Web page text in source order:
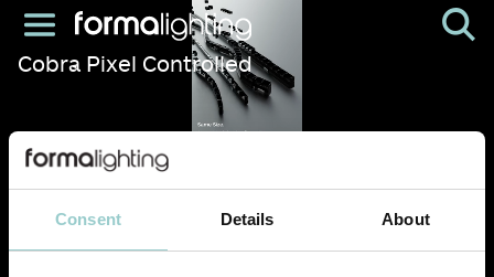
Consent Details About
Cobra Pixel Controlled